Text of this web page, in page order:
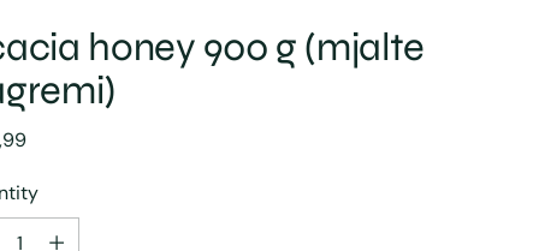
honey 900 g (mjalte